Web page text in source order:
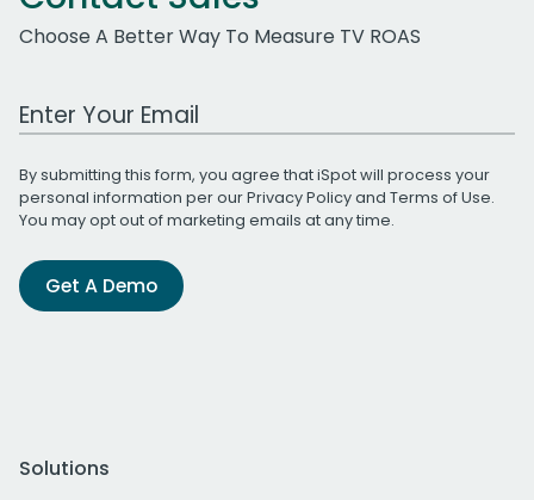
Choose A Better Way To Measure TV ROAS
Work Email Address
By submitting this form, you agree that iSpot will process your
personal information per ourPrivacy Policyand Terms of Use.
You may opt out of marketing emails at any time.
Get A Demo
Solutions